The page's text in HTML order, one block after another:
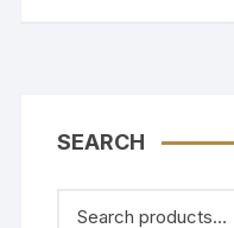
SEARCH